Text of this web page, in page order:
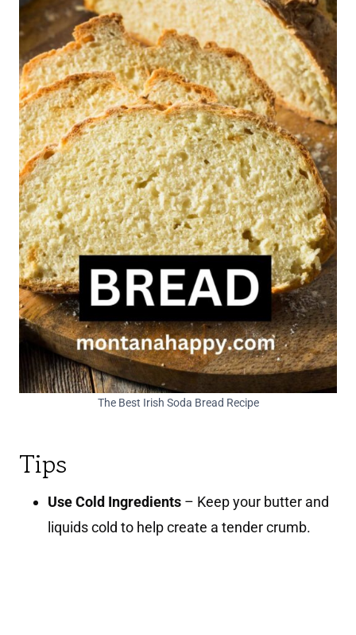
The Best Irish Soda Bread Recipe
Tips
Use Cold Ingredients – Keep your butter and
liquids cold to help create a tender crumb.